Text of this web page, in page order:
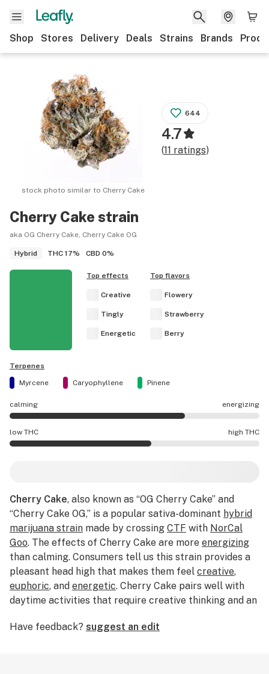
Shop Stores Delivery Deals Strains Brands
Cherry Cake strain
aka OG Cherry Cake, Cherry Cake OG
Hybrid THC 17% CBD 0%
stock photo similar to Cherry Cake
644
4.7
(11 ratings)
Top effects
Creative
Tingly
Energetic
Top flavors
Flowery
Strawberry
Berry
Terpenes
Myrcene
Caryophyllene Pinene
calming energizing
Cherry Cake effects are mostly energizing.
low THC high THC
Cherry Cake, also known as “OG Cherry Cake” and
“Cherry Cake OG,” is a popular sativa-dominant hybrid
marijuana strain made by crossing CTF with NorCal
Goo. The effects of Cherry Cake are more energizing
than calming. Consumers tell us this strain provides a
pleasant head high that makes them feel creative,
euphoric, and energetic. Cherry Cake pairs well with
daytime activities that require creative thinking and an
excellent choice. The flavor profile has been described
Have feedback? suggest an edit